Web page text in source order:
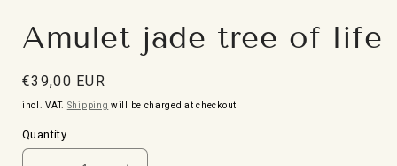
Amulet jade tree of life
Normal
price
€39,00 EUR
incl. VAT. Shipping will be charged at checkout
Quantity